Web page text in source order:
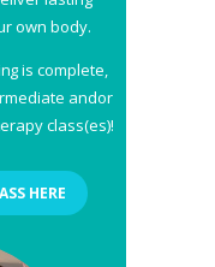
own body.
is complete,
andor
class(es)!
HERE